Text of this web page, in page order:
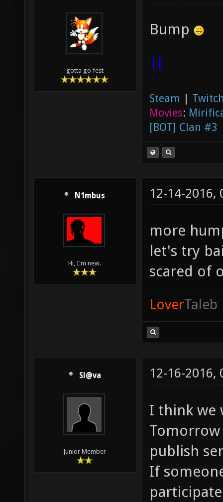
gotta go fest
Bump
|]
Steam |
Movies:
[BOT] Clan #3
N1mbus
Hi, I'm new.
12-14-2016,
more
let's try
scared of
LoverTaleb
Sl@va
Junior Member
12-16-2016,
I think we
publish
If